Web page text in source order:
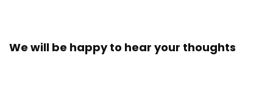
We will be happy to hear your thoughts